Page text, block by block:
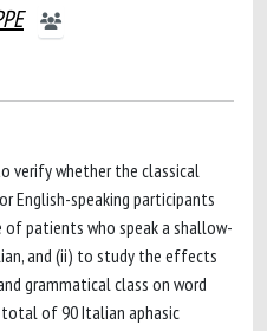
verify whether the classical
English-speaking participants
patients who speak a shallow-
and (ii) to study the effects
grammatical class on word
total of 90 Italian aphasic